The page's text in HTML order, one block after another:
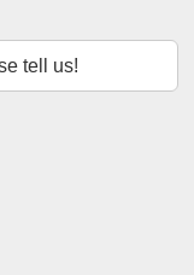
tell us!